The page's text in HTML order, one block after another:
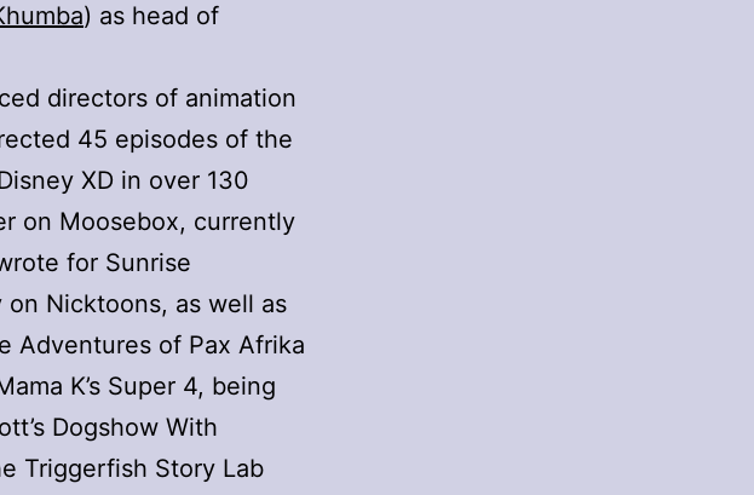
) as head of
directors of animation
45 episodes of the
XD in over 130
on Moosebox, currently
for Sunrise
on Nicktoons, as well as
Adventures of Pax Afrika
K’s Super 4, being
Dogshow With
Triggerfish Story Lab